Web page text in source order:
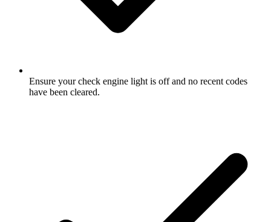
Ensure your check engine light is off and no recent codes
have been cleared.